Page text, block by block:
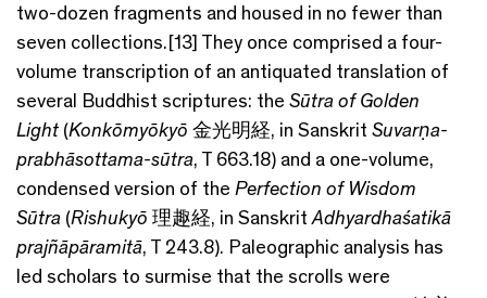
two-dozen fragments and housed in no fewer than
seven collections.[13] They once comprised a four-
volume transcription of an antiquated translation of
several Buddhist scriptures: the Sūtra of Golden
Light (Konkōmyōkyō 金光明経, in Sanskrit Suvarṇa-
prabhāsottama-sūtra, T 663.18) and a one-volume,
condensed version of the Perfection of Wisdom
Sūtra (Rishukyō 理趣経, in SanskritAdhyardhaśatikā
prajñāpāramitā, T 243.8). Paleographic analysis has
led scholars to surmise that the scrolls were